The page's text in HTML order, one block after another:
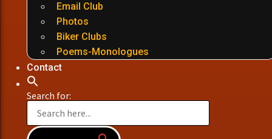
Email Club
Photos
Biker Clubs
Poems-Monologues
Contact
Search for: